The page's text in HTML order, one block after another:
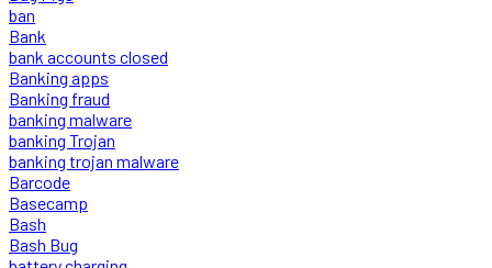
ban
Bank
bank accounts closed
Banking apps
Banking fraud
banking malware
banking Trojan
banking trojan malware
Barcode
Basecamp
Bash
Bash Bug